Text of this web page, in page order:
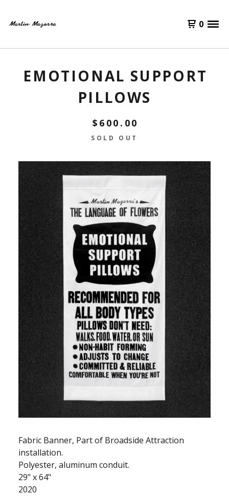
0
EMOTIONAL SUPPORT
PILLOWS
$ 600.00
SOLD OUT
Fabric Banner, Part of Broadside Attraction
installation.
Polyester, aluminum conduit.
29" x 64"
2020